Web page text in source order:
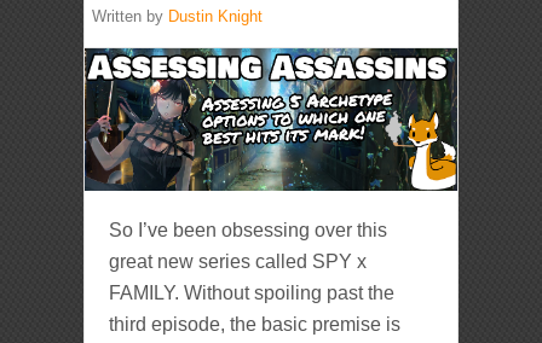
Written by Dustin Knight
So I’ve been obsessing over this
great new series called SPY x
FAMILY. Without spoiling past the
third episode, the basic premise is